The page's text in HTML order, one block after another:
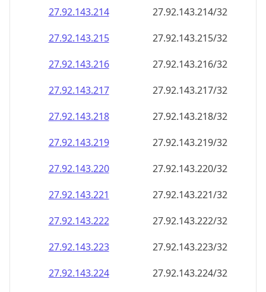
27.92.143.214
27.92.143.214/32
27.92.143.215
27.92.143.215/32
27.92.143.216
27.92.143.216/32
27.92.143.217
27.92.143.217/32
27.92.143.218
27.92.143.218/32
27.92.143.219
27.92.143.219/32
27.92.143.220
27.92.143.220/32
27.92.143.221
27.92.143.221/32
27.92.143.222
27.92.143.222/32
27.92.143.223
27.92.143.223/32
27.92.143.224
27.92.143.224/32